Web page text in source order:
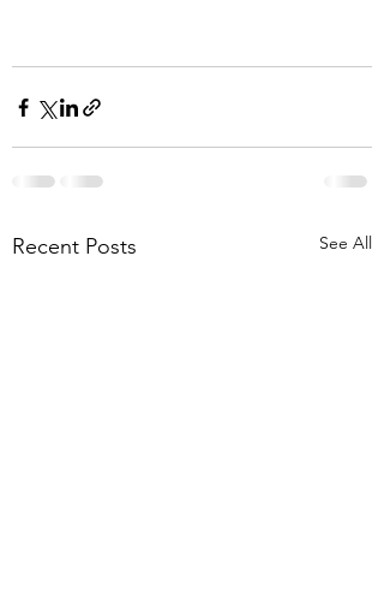
Recent Posts See All